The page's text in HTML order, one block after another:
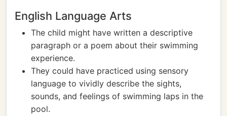
English Language Arts
The child might have written a descriptive
paragraph or a poem about their swimming
experience.
They could have practiced using sensory
language to vividly describe the sights,
sounds, and feelings of swimming laps in the
pool.